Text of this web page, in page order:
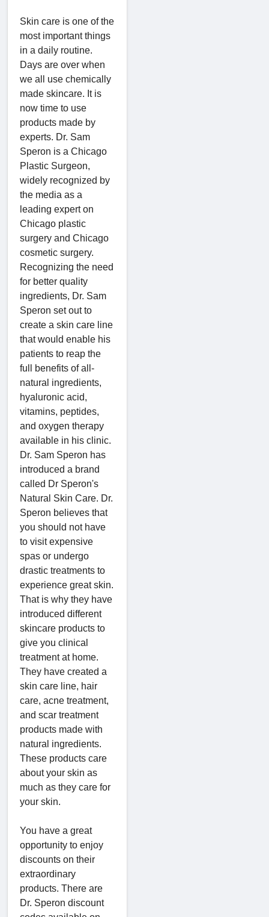
Skin care is one of the
most important things
in a daily routine.
Days are over when
we all use chemically
made skincare. It is
now time to use
products made by
experts. Dr. Sam
Speron is a Chicago
Plastic Surgeon,
widely recognized by
the media as a
leading expert on
Chicago plastic
surgery and Chicago
cosmetic surgery.
Recognizing the need
for better quality
ingredients, Dr. Sam
Speron set out to
create a skin care line
that would enable his
patients to reap the
full benefits of all-
natural ingredients,
hyaluronic acid,
vitamins, peptides,
and oxygen therapy
available in his clinic.
Dr. Sam Speron has
introduced a brand
called Dr Speron's
Natural Skin Care. Dr.
Speron believes that
you should not have
to visit expensive
spas or undergo
drastic treatments to
experience great skin.
That is why they have
introduced different
skincare products to
give you clinical
treatment at home.
They have created a
skin care line, hair
care, acne treatment,
and scar treatment
products made with
natural ingredients.
These products care
about your skin as
much as they care for
your skin.
You have a great
opportunity to enjoy
discounts on their
extraordinary
products. There are
Dr. Speron discount